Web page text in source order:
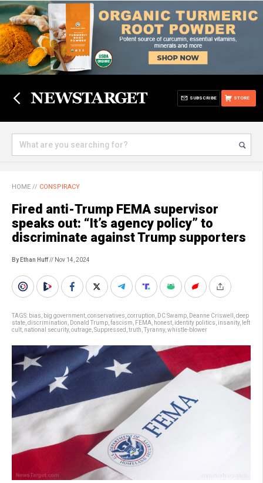
STORE
SUBSCRIBE
HOME // CONSPIRACY
Fired anti-Trump FEMA supervisor
speaks out: “It’s agency policy” to
discriminate against Trump supporters
By Ethan Huff// Nov 14, 2024
TAGS: bias big government conservatives corruption DC Swamp Deanne Criswell
deep
state discrimination Donald Trump fascism FEMA honest identity politics insanity, left
cult national security, outrage Suppressed truth Tyranny, whistle-blower